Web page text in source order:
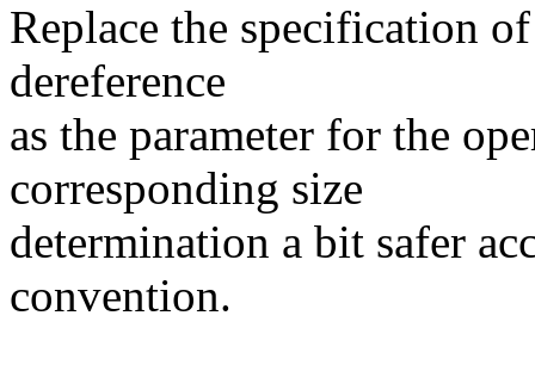
Replace the specification
dereference
as the parameter for the
corresponding size
determination a bit safer
convention.